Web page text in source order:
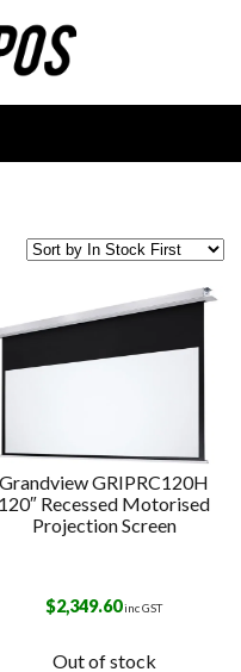
Grandview GRIPRC120H
120″ Recessed Motorised
Projection Screen
$2,349.60inc GST
Out of stock